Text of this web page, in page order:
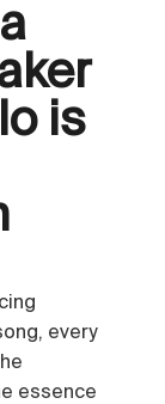
is
every
essence